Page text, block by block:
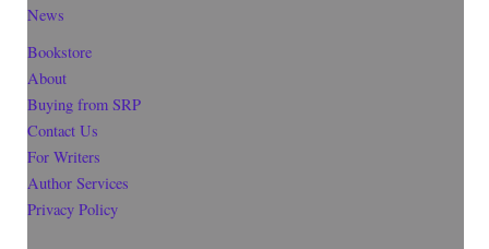
News
Bookstore
About
Buying from SRP
Contact Us
For Writers
Author Services
Privacy Policy